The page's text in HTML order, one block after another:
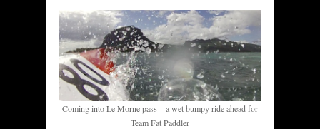
Coming into Le Morne pass – a wet bumpy ride ahead for
Team Fat Paddler